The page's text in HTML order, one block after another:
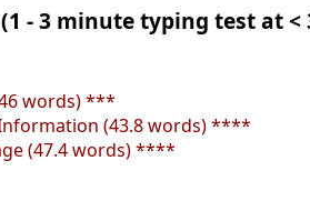
- 3 minute typing test at <
words) ***
(43.8 words) ****
(47.4 words) ****